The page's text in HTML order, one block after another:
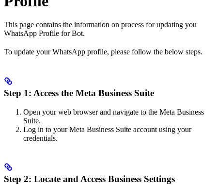
This page contains the information on process for updating you
WhatsApp Profile for Bot.
To update your WhatsApp profile, please follow the below steps.
Step 1: Access the Meta Business Suite
Open your web browser and navigate to the Meta Business
Suite.
Log in to your Meta Business Suite account using your
credentials.
Step 2: Locate and Access Business Settings